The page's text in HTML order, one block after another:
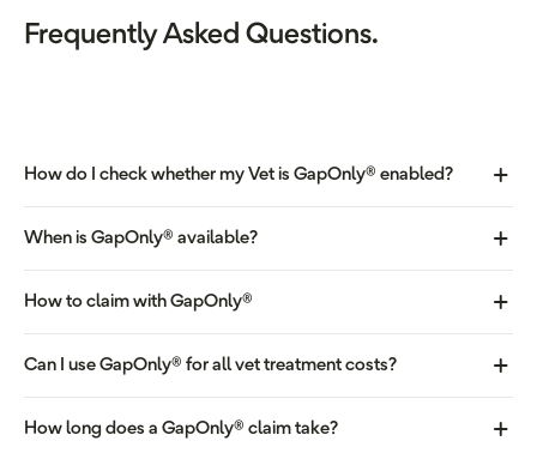
Frequently Asked Questions.
How do I check whether my Vet is GapOnly® enabled?
When is GapOnly® available?
How to claim with GapOnly®
Can I use GapOnly® for all vet treatment costs?
How long does a GapOnly® claim take?